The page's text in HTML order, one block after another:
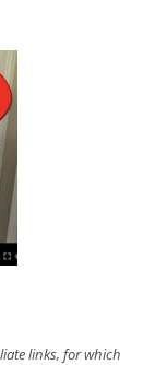
links, for which